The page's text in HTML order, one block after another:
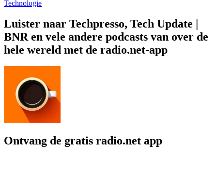
Technologie
Luister naar Techpresso, Tech Update |
BNR en vele andere podcasts van over de
hele wereld met de radio.net-app
Ontvang de gratis radio.net app